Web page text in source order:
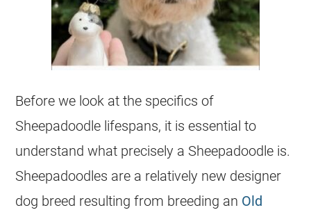
Before we look at the specifics of
Sheepadoodle lifespans, it is essential to
understand what precisely a Sheepadoodle is.
Sheepadoodles are a relatively new designer
dog breed resulting from breeding an Old